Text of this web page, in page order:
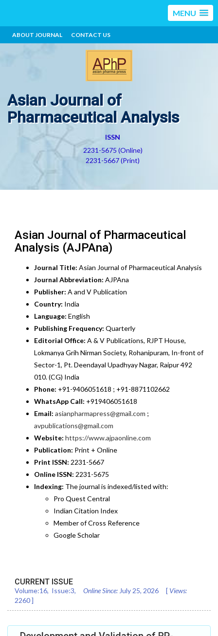
MENU
ABOUT JOURNAL CONTACT US
Asian Journal of
Pharmaceutical Analysis
ISSN
2231-5675 (Online)
2231-5667 (Print)
Asian Journal of Pharmaceutical
Analysis (AJPAna)
Journal Title: Asian Journal of Pharmaceutical Analysis
Journal Abbreviation: AJPAna
Publisher: A and V Publication
Country: India
Language: English
Publishing Frequency: Quarterly
Editorial Office: A & V Publications, RJPT House,
Lokmanya Grih Nirman Society, Rohanipuram, In-front of
Sector-1, Pt. Deendayal Upadhyay Nagar, Raipur 492
010. (CG) India
Phone: +91-9406051618 ; +91-8871102662
WhatsApp Call: +919406051618
Email: asianpharmapress@gmail.com ;
avpublications@gmail.com
Website: https://www.ajpaonline.com
Publication: Print + Online
Print ISSN: 2231-5667
Online ISSN: 2231-5675
Indexing: The journal is indexed/listed with:
Pro Quest Central
Indian Citation Index
Member of Cross Reference
Google Scholar
CURRENT ISSUE
Volume:16, Issue:3, Online Since: July 25, 2026 [ Views:
2260]